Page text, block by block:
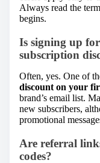
Always read the
begins.
Is signing up
subscription
Often, yes. One of
discount on your
brand’s email list.
new subscribers,
promotional
Are referral
codes?